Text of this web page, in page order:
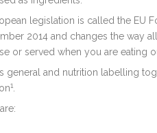
legislation is called the EU
2014 and changes the way
or served when you are eating
general and nutrition labelling
1.